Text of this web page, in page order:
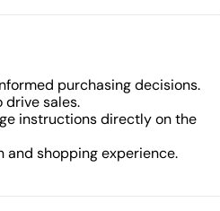
purchasing decisions.
sales.
instructions directly on the
and shopping experience.